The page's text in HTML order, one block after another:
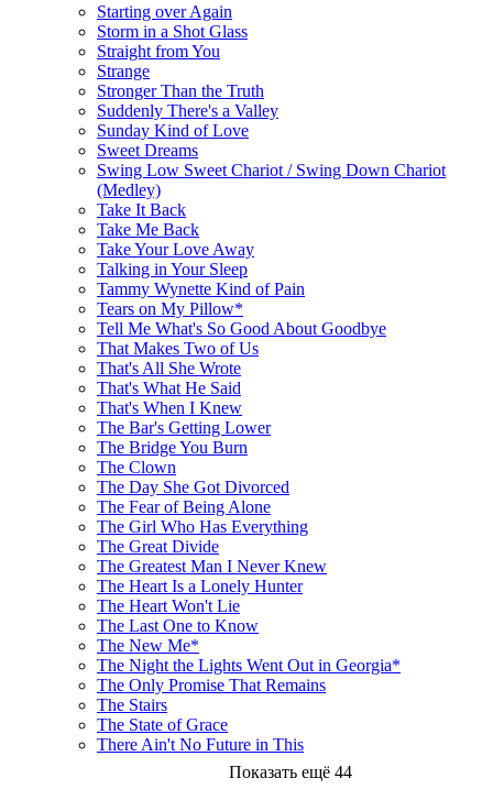
Starting over Again
Storm in a Shot Glass
Straight from You
Strange
Stronger Than the Truth
Suddenly There's a Valley
Sunday Kind of Love
Sweet Dreams
Swing Low Sweet Chariot / Swing Down Chariot
(Medley)
Take It Back
Take Me Back
Take Your Love Away
Talking in Your Sleep
Tammy Wynette Kind of Pain
Tears on My Pillow*
Tell Me What's So Good About Goodbye
That Makes Two of Us
That's All She Wrote
That's What He Said
That's When I Knew
The Bar's Getting Lower
The Bridge You Burn
The Clown
The Day She Got Divorced
The Fear of Being Alone
The Girl Who Has Everything
The Great Divide
The Greatest Man I Never Knew
The Heart Is a Lonely Hunter
The Heart Won't Lie
The Last One to Know
The New Me*
The Night the Lights Went Out in Georgia*
The Only Promise That Remains
The Stairs
The State of Grace
There Ain't No Future in This
Показать ещё 44